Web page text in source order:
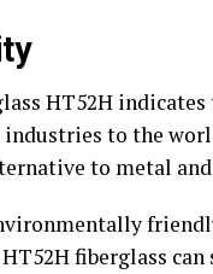
HT52H
to the
to metal
fiberglass